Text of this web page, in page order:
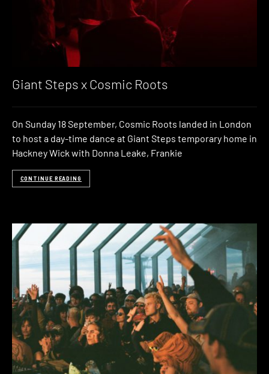
Giant Steps x Cosmic Roots
On Sunday 18 September, Cosmic Roots landed in London
to host a day-time dance at Giant Steps temporary home in
Hackney Wick with Donna Leake, Frankie
CONTINUE READING